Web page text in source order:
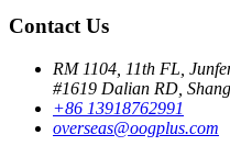
Contact Us
RM 1104, 11th FL,
#1619 Dalian RD,
+86 13918762991
overseas@oogplus.com